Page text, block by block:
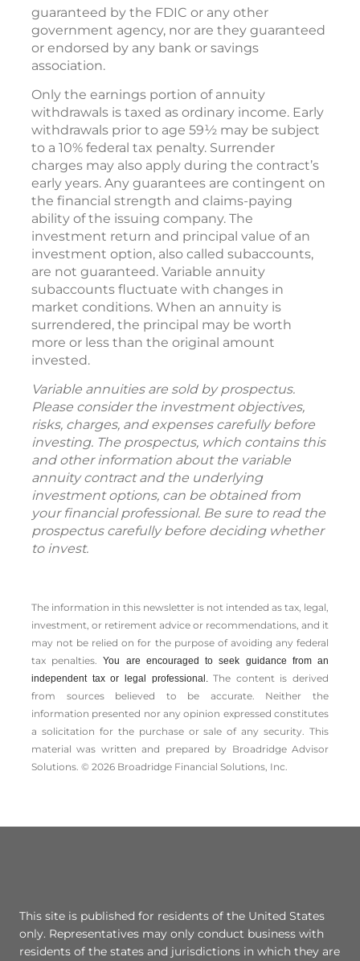
guaranteed by the FDIC or any other
government agency, nor are they guaranteed
or endorsed by any bank or savings
association.
Only the earnings portion of annuity
withdrawals is taxed as ordinary income. Early
withdrawals prior to age 59½ may be subject
to a 10% federal tax penalty. Surrender
charges may also apply during the contract’s
early years. Any guarantees are contingent on
the financial strength and claims-paying
ability of the issuing company. The
investment return and principal value of an
investment option, also called subaccounts,
are not guaranteed. Variable annuity
subaccounts fluctuate with changes in
market conditions. When an annuity is
surrendered, the principal may be worth
more or less than the original amount
invested.
Variable annuities are sold by prospectus.
Please consider the investment objectives,
risks, charges, and expenses carefully before
investing. The prospectus, which contains this
and other information about the variable
annuity contract and the underlying
investment options, can be obtained from
your financial professional. Be sure to read the
prospectus carefully before deciding whether
to invest.
The information in this newsletter is not intended as tax, legal,
investment, or retirement advice or recommendations, and it
may not be relied on for the ­purpose of ­avoiding any ­federal
tax penalties.You are encouraged to seek guidance from an
independent tax or legal professional.The content is derived
from sources believed to be accurate. Neither the
information presented nor any opinion expressed constitutes
a solicitation for the ­purchase or sale of any security. This
material was written and prepared by Broadridge Advisor
Solutions. © 2026 Broadridge Financial Solutions, Inc.
This site is published for residents of the United States
only. Representatives may only conduct business with
residents of the states and jurisdictions in which they are